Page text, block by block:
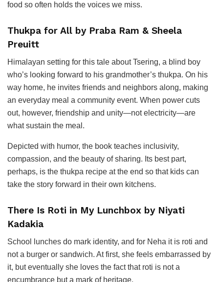
food so often holds the voices we miss.
Thukpa for All by Praba Ram & Sheela
Preuitt
Himalayan setting for this tale about Tsering, a blind boy
who’s looking forward to his grandmother’s thukpa. On his
way home, he invites friends and neighbors along, making
an everyday meal a community event. When power cuts
out, however, friendship and unity—not electricity—are
what sustain the meal.
Depicted with humor, the book teaches inclusivity,
compassion, and the beauty of sharing. Its best part,
perhaps, is the thukpa recipe at the end so that kids can
take the story forward in their own kitchens.
There Is Roti in My Lunchbox by Niyati
Kadakia
School lunches do mark identity, and for Neha it is roti and
not a burger or sandwich. At first, she feels embarrassed by
it, but eventually she loves the fact that roti is not a
encumbrance but a mark of heritage.